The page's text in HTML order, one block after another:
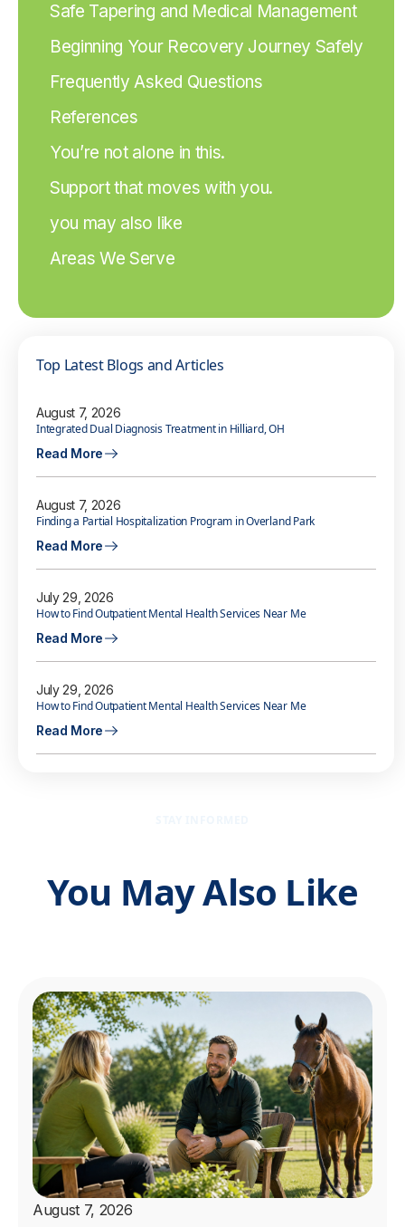
Safe Tapering and Medical Management
Beginning Your Recovery Journey Safely
Frequently Asked Questions
References
You’re not alone in this.
Support that moves with you.
you may also like
Areas We Serve
Top Latest Blogs and Articles
August 7, 2026
Integrated Dual Diagnosis Treatment in Hilliard, OH
Read More
August 7, 2026
Finding a Partial Hospitalization Program in Overland Park
Read More
July 29, 2026
How to Find Outpatient Mental Health Services Near Me
Read More
July 29, 2026
How to Find Outpatient Mental Health Services Near Me
Read More
You May Also Like
August 7, 2026